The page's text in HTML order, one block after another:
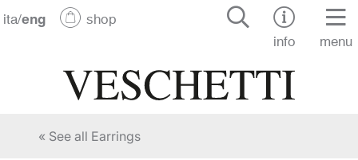
ita/eng
shop
info
menu
« See all Earrings